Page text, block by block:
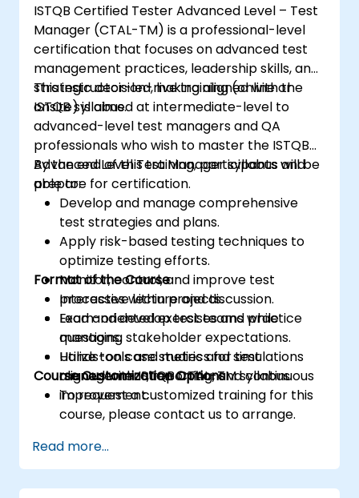
ISTQB Certified Tester Advanced Level – Test
Manager (CTAL-TM) is a professional-level
certification that focuses on advanced test
management practices, leadership skills, and
strategic decision-making aligned with the
ISTQB syllabus.
This instructor-led, live training (online or
onsite) is aimed at intermediate-level to
advanced-level test managers and QA
professionals who wish to master the ISTQB
Advanced Level Test Manager syllabus and
prepare for certification.
By the end of this training, participants will be
able to:
Develop and manage comprehensive
test strategies and plans.
Apply risk-based testing techniques to
optimize testing efforts.
Monitor, control, and improve test
processes within projects.
Lead and develop test teams while
managing stakeholder expectations.
Utilize tools and metrics for test
management, reporting, and continuous
improvement.
Format of the Course
Interactive lecture and discussion.
Exam-oriented exercises and practice
questions.
Hands-on case studies and simulations
aligned with ISTQB CTAL-TM syllabus.
Course Customization Options
To request a customized training for this
course, please contact us to arrange.
Read more...